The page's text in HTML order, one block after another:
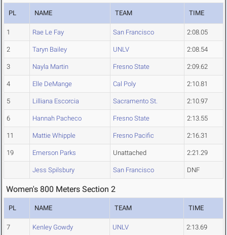
PL NAME TEAM TIME
1 Rae Le Fay San Francisco 2:08.05
2 Taryn Bailey UNLV 2:08.54
3 Nayla Martin Fresno State 2:09.62
4 Elle DeMange Cal Poly 2:10.81
5 Lilliana Escorcia Sacramento St. 2:10.97
6 Hannah Pacheco Fresno State 2:13.55
11 Mattie Whipple Fresno Pacific 2:16.31
19 Emerson Parks Unattached 2:21.29
Jess Spilsbury San Francisco DNF
Women's 800 Meters Section 2
PL NAME TEAM TIME
7 Kenley Gowdy UNLV 2:13.69